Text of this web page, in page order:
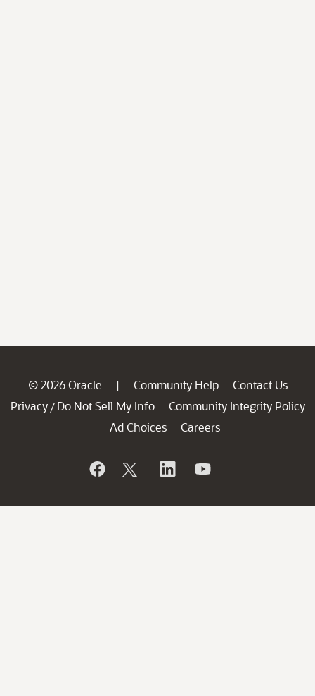
© 2026 Oracle | Community Help
Contact Us
Privacy / Do Not Sell My Info
Community Integrity Policy
Ad Choices
Careers